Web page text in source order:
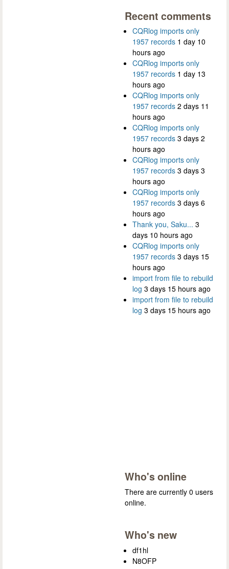
Recent comments
CQRlog imports only
1957 records 1 day 10
hours ago
CQRlog imports only
1957 records 1 day 13
hours ago
CQRlog imports only
1957 records 2 days 11
hours ago
CQRlog imports only
1957 records 3 days 2
hours ago
CQRlog imports only
1957 records 3 days 3
hours ago
CQRlog imports only
1957 records 3 days 6
hours ago
Thank you, Saku... 3
days 10 hours ago
CQRlog imports only
1957 records 3 days 15
hours ago
import from file to rebuild
log 3 days 15 hours ago
import from file to rebuild
log 3 days 15 hours ago
Who's online
There are currently 0 users
online.
Who's new
df1hl
N8OFP